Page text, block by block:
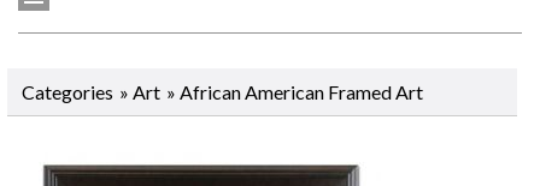
Categories » Art » African American Framed Art